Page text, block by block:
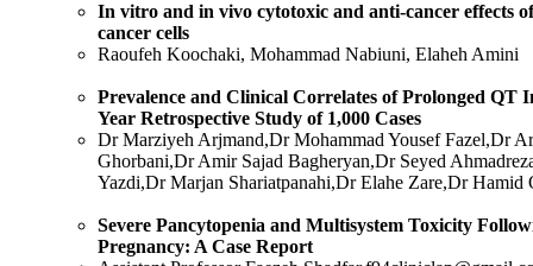
In vitro and in vivo cytotoxic and anti-cancer effects
cancer cells
Raoufeh Koochaki, Mohammad Nabiuni, Elaheh Amini
Prevalence and Clinical Correlates of Prolonged QT
Year Retrospective Study of 1,000 Cases
Dr Marziyeh Arjmand,Dr Mohammad Yousef Fazel,Dr
Ghorbani,Dr Amir Sajad Bagheryan,Dr Seyed
Yazdi,Dr Marjan Shariatpanahi,Dr Elahe Zare,Dr Hamid
Severe Pancytopenia and Multisystem Toxicity
Pregnancy: A Case Report